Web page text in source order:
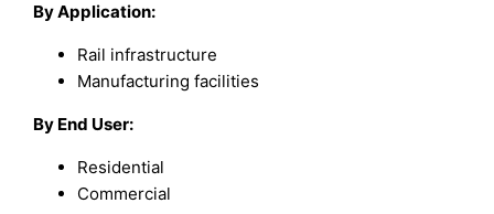
By Application:
Rail infrastructure
Manufacturing facilities
By End User:
Residential
Commercial